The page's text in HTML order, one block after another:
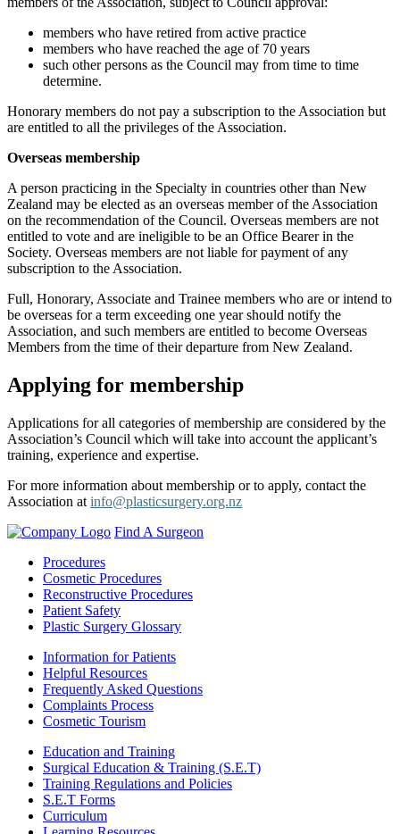
members who have retired from active practice
members who have reached the age of 70 years
such other persons as the Council may from time to time
determine.
Honorary members do not pay a subscription to the Association but
are entitled to all the privileges of the Association.
Overseas membership
A person practicing in the Specialty in countries other than New
Zealand may be elected as an overseas member of the Association
on the recommendation of the Council. Overseas members are not
entitled to vote and are ineligible to be an Office Bearer in the
Society. Overseas members are not liable for payment of any
subscription to the Association.
Full, Honorary, Associate and Trainee members who are or intend to
be overseas for a term exceeding one year should notify the
Association, and such members are entitled to become Overseas
Members from the time of their departure from New Zealand.
Applying for membership
Applications for all categories of membership are considered by the
Association’s Council which will take into account the applicant’s
training, experience and expertise.
For more information about membership or to apply, contact the
Association at info@plasticsurgery.org.nz
Find A Surgeon
Procedures
Cosmetic Procedures
Reconstructive Procedures
Patient Safety
Plastic Surgery Glossary
Information for Patients
Helpful Resources
Frequently Asked Questions
Complaints Process
Cosmetic Tourism
Education and Training
Surgical Education & Training (S.E.T)
Training Regulations and Policies
S.E.T Forms
Curriculum